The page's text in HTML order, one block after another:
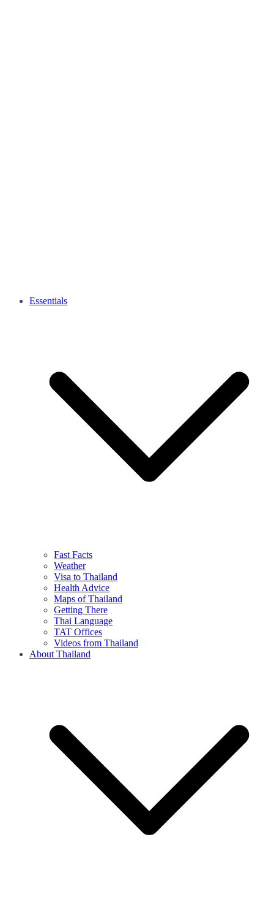
Essentials
Fast Facts
Weather
Visa to Thailand
Health Advice
Maps of Thailand
Getting There
Thai Language
TAT Offices
Videos from Thailand
About Thailand